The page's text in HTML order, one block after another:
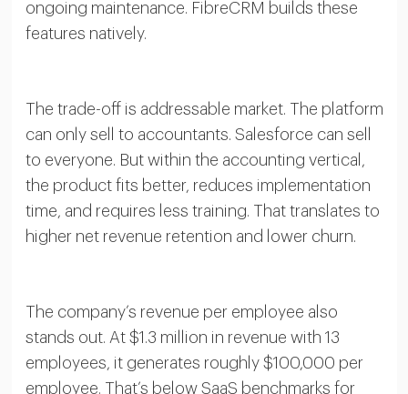
ongoing maintenance. FibreCRM builds these
features natively.
The trade-off is addressable market. The platform
can only sell to accountants. Salesforce can sell
to everyone. But within the accounting vertical,
the product fits better, reduces implementation
time, and requires less training. That translates to
higher net revenue retention and lower churn.
The company’s revenue per employee also
stands out. At $1.3 million in revenue with 13
employees, it generates roughly $100,000 per
employee. That’s below SaaS benchmarks for